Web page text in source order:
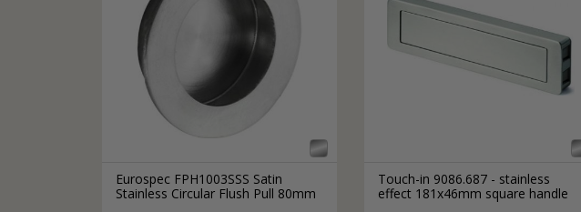
Eurospec FPH1003SSS Satin
Stainless Circular Flush Pull 80mm
Touch-in 9086.687 - stainless
effect 181x46mm square handle